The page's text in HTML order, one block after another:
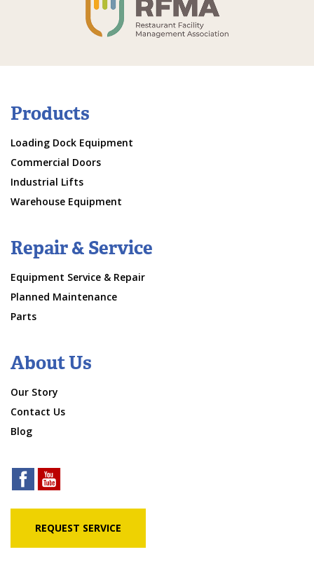
Products
Loading Dock Equipment
Commercial Doors
Industrial Lifts
Warehouse Equipment
Repair & Service
Equipment Service & Repair
Planned Maintenance
Parts
About Us
Our Story
Contact Us
Blog
REQUEST SERVICE